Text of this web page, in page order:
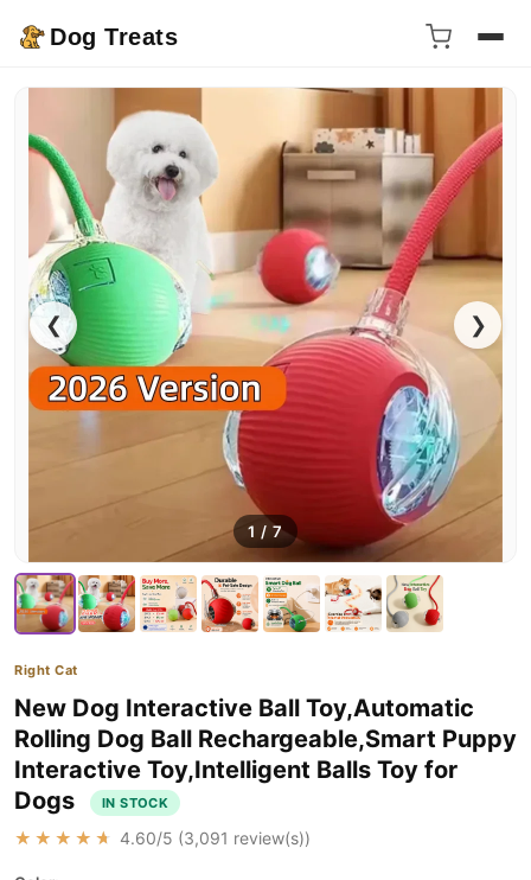
Dog Treats
❮ ❯
1 / 7
Right Cat
New Dog Interactive Ball Toy,Automatic
Rolling Dog Ball Rechargeable,Smart Puppy
Interactive Toy,Intelligent Balls Toy for
Dogs
IN STOCK
★★★★★ 4.60/5 (3,091 review(s))